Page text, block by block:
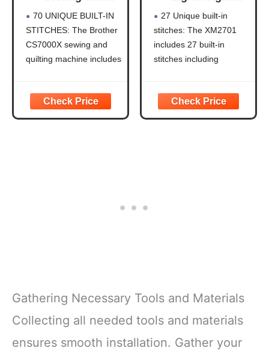
LCD Display
70 UNIQUE BUILT-IN
STITCHES: The Brother
CS7000X sewing and
quilting machine includes
decorative, heirloom and
quilting stitch functions,
27 Stitches
27 Unique built-in
stitches: The XM2701
includes 27 built-in
stitches including
stitches and an auto-size
buttonhole
Gathering Necessary Tools and Materials
Collecting all needed tools and materials
ensures smooth installation. Gather your